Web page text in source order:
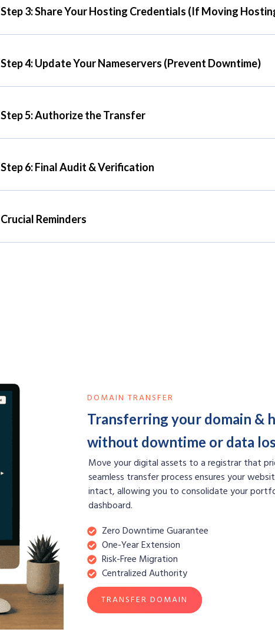
Step 3: Share Your Hosting Credentials (If Moving
Step 4: Update Your Nameservers (Prevent Downtime)
Step 5: Authorize the Transfer
Step 6: Final Audit & Verification
Crucial Reminders
DOMAIN TRANSFER
Transferring your domain &
without downtime or data
Move your digital assets to a registrar that
seamless transfer process ensures your
intact, allowing you to consolidate your
dashboard.
Zero Downtime Guarantee
One-Year Extension
Risk-Free Migration
Centralized Authority
TRANSFER DOMAIN